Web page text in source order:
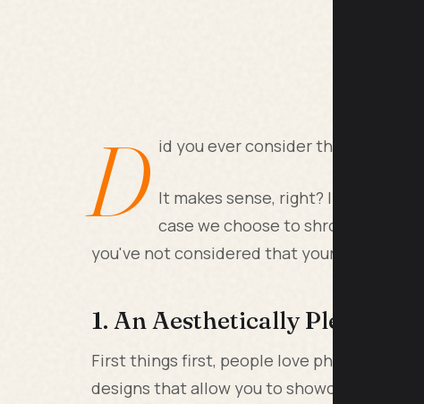
D id you ever consider that your
It makes sense, right? If our
case we choose to shroud them
you've not considered that your phone
1. An Aesthetically Pleasing,
First things first, people love phone cases
designs that allow you to showcase your